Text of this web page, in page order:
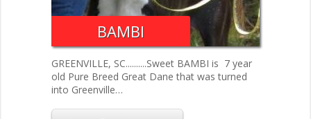
BAMBI
GREENVILLE, SC..........Sweet BAMBI is 7 year
old Pure Breed Great Dane that was turned
into Greenville…